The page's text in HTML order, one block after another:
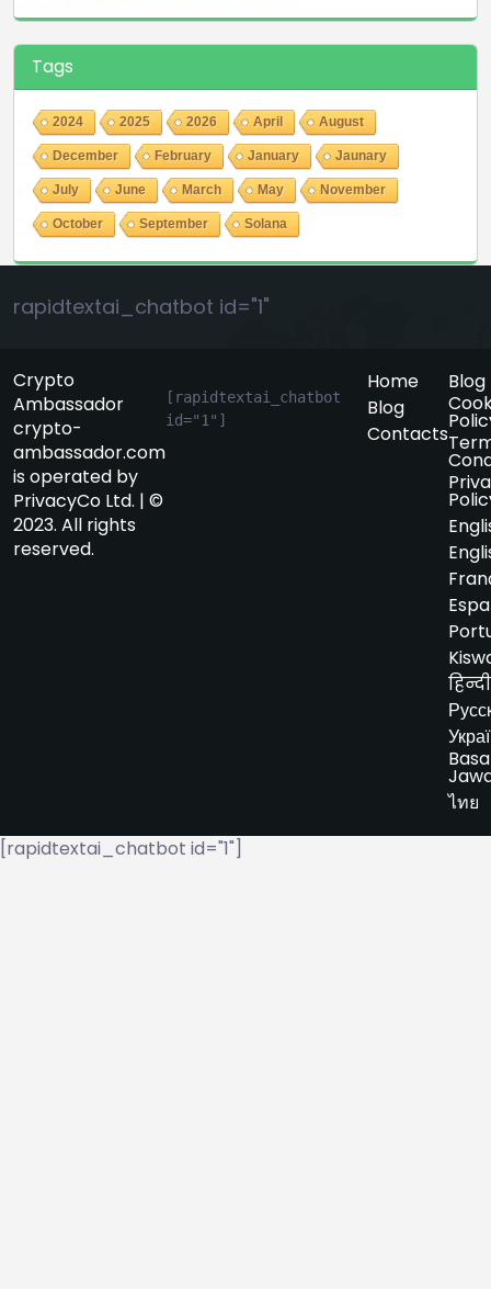
Tags
2024 2025 2026 April August
December February January Jaunary
July June March May November
October September Solana
rapidtextai_chatbot id="1"
Crypto
Ambassador
crypto-
ambassador.com
is operated by
PrivacyCo Ltd. | ©
2023. All rights
reserved.
[rapidtextai_chatbot
id="1"]
Home
Blog
Contacts
Blog
हिन्दी
Basa
ไทย
[rapidtextai_chatbot id="1"]